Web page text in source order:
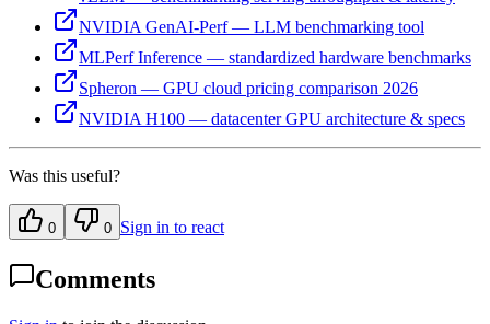
NVIDIA GenAI-Perf — LLM benchmarking tool
MLPerf Inference — standardized hardware benchmarks
Spheron — GPU cloud pricing comparison 2026
NVIDIA H100 — datacenter GPU architecture & specs
Was this useful?
0 0 Sign in to react
Comments